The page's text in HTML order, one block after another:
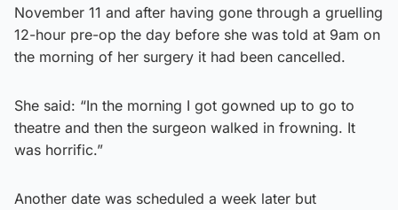
November 11 and after having gone through a gruelling
12-hour pre-op the day before she was told at 9am on
the morning of her surgery it had been cancelled.
She said: “In the morning I got gowned up to go to
theatre and then the surgeon walked in frowning. It
was horrific.”
Another date was scheduled a week later but